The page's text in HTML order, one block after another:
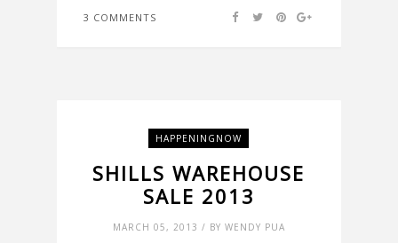
3 COMMENTS
HAPPENINGNOW
SHILLS WAREHOUSE
SALE 2013
MARCH 05, 2013 / BY WENDY PUA